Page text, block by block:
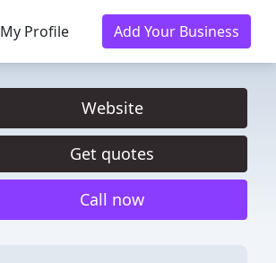
My Profile Add Your Business
Website
Get quotes
Call now